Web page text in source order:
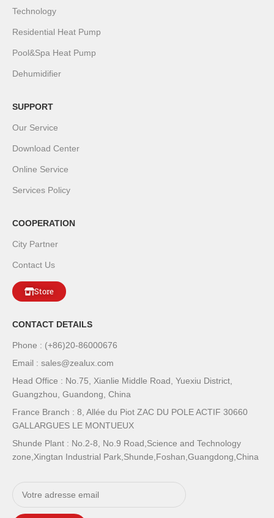
Technology
Residential Heat Pump
Pool&Spa Heat Pump
Dehumidifier
SUPPORT
Our Service
Download Center
Online Service
Services Policy
COOPERATION
City Partner
Contact Us
Store
CONTACT DETAILS
Phone : (+86)20-86000676
Email : sales@zealux.com
Head Office : No.75, Xianlie Middle Road, Yuexiu District,
Guangzhou, Guandong, China
France Branch : 8, Allée du Piot ZAC DU POLE ACTIF 30660
GALLARGUES LE MONTUEUX
Shunde Plant : No.2-8, No.9 Road,Science and Technology
zone,Xingtan Industrial Park,Shunde,Foshan,Guangdong,China